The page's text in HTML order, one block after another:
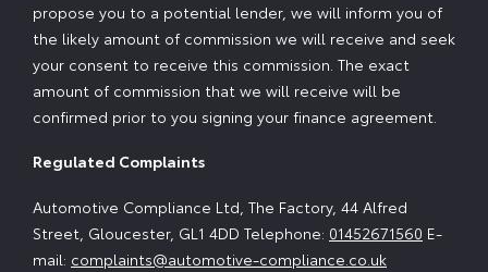
propose you to a potential lender, we will inform you of
the likely amount of commission we will receive and seek
your consent to receive this commission. The exact
amount of commission that we will receive will be
confirmed prior to you signing your finance agreement.
Regulated Complaints
Automotive Compliance Ltd, The Factory, 44 Alfred
Street, Gloucester, GL1 4DD Telephone: 01452671560 E-
mail: complaints@automotive-compliance.co.uk